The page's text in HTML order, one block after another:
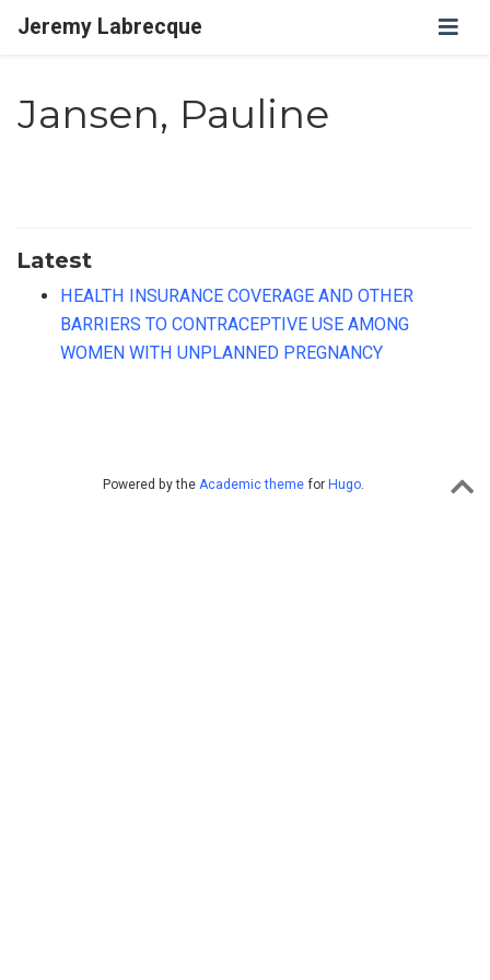
Jeremy Labrecque
Jansen, Pauline
Latest
HEALTH INSURANCE COVERAGE AND OTHER
BARRIERS TO CONTRACEPTIVE USE AMONG
WOMEN WITH UNPLANNED PREGNANCY
Powered by the Academic theme for Hugo.